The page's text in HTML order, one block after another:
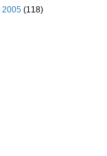
2005 (118)